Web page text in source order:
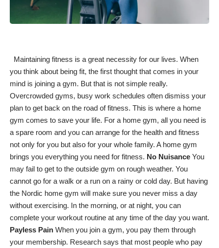
Maintaining fitness is a great necessity for our lives. When
you think about being fit, the first thought that comes in your
mind is joining a gym. But that is not simple really.
Overcrowded gyms, busy work schedules often dismiss your
plan to get back on the road of fitness. This is where a home
gym comes to save your life. For a home gym, all you need is
a spare room and you can arrange for the health and fitness
not only for you but also for your whole family. A home gym
brings you everything you need for fitness. No Nuisance You
may fail to get to the outside gym on rough weather. You
cannot go for a walk or a run on a rainy or cold day. But having
the Nordic home gym will make sure you never miss a day
without exercising. In the morning, or at night, you can
complete your workout routine at any time of the day you want.
Payless Pain When you join a gym, you pay them through
your membership. Research says that most people who pay